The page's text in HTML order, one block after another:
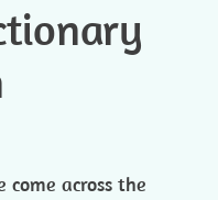
across the